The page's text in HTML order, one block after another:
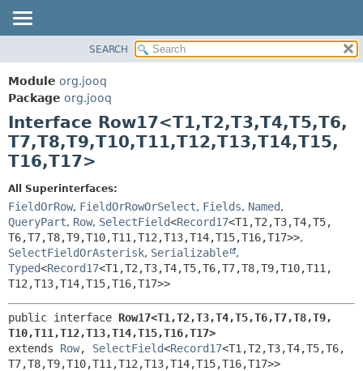
PACKAGE
CLASS
USE
DEPRECATED
INDEX
HELP
CONSTR
METHOD
CONSTR
METHOD
SEARCH
Module org.jooq
Package org.jooq
Interface Row17<T1,T2,T3,T4,T5,T6,
T7,T8,T9,T10,T11,T12,T13,T14,T15,
T16,T17>
All Superinterfaces:
FieldOrRow, FieldOrRowOrSelect, Fields, Named,
QueryPart, Row, SelectField<Record17<T1,T2,T3,T4,T5,
T6,T7,T8,T9,T10,T11,T12,T13,T14,T15,T16,T17>>,
SelectFieldOrAsterisk, Serializable
,
Typed<Record17<T1,T2,T3,T4,T5,T6,T7,T8,T9,T10,T11,
T12,T13,T14,T15,T16,T17>>
public interface Row17<T1,T2,T3,T4,T5,T6,T7,T8,T9,
T10,T11,T12,T13,T14,T15,T16,T17>
extends Row, SelectField<Record17<T1,T2,T3,T4,T5,T6,
T7,T8,T9,T10,T11,T12,T13,T14,T15,T16,T17>>